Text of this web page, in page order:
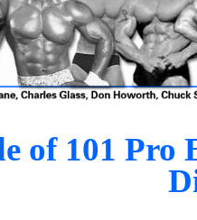
of 101 Pro